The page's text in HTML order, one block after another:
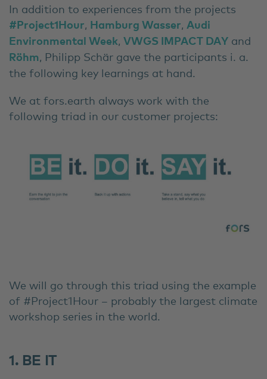
In addition to experiences from the projects
#Project1Hour Hamburg Wasser Audi
Environmental Week VWGS IMPACT DAY and
Röhm , Philipp Schär gave the participants i. a.
the following key learnings at hand.
We at fors.earth always work with the
following triad in our customer projects:
We will go through this triad using the example
of #Project1Hour – probably the largest climate
workshop series in the world.
1. BE IT